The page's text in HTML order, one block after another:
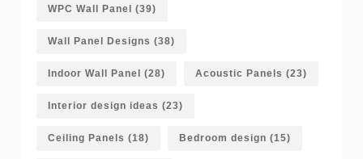
WPC Wall Panel (39)
Wall Panel Designs (38)
Indoor Wall Panel (28) Acoustic Panels (23)
Interior design ideas (23)
Ceiling Panels (18) Bedroom design (15)